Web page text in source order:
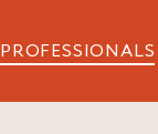
PROFESSIONALS